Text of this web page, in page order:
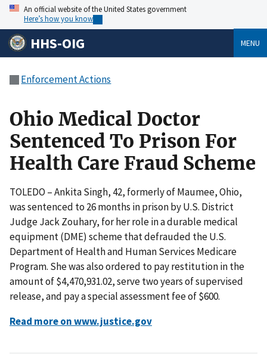
An official website of the United States government
Here’s how you know
HHS-OIG MENU
Enforcement Actions
Ohio Medical Doctor
Sentenced To Prison For
Health Care Fraud Scheme
TOLEDO – Ankita Singh, 42, formerly of Maumee, Ohio,
was sentenced to 26 months in prison by U.S. District
Judge Jack Zouhary, for her role in a durable medical
equipment (DME) scheme that defrauded the U.S.
Department of Health and Human Services Medicare
Program. She was also ordered to pay restitution in the
amount of $4,470,931.02, serve two years of supervised
release, and pay a special assessment fee of $600.
Read more on www.justice.gov